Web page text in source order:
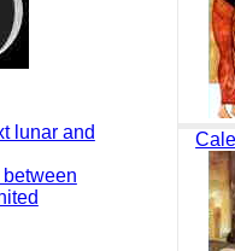
lunar and